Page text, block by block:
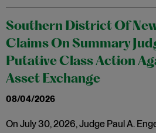
Southern District Of
Claims On Summary
Putative Class Action
Asset Exchange
08/04/2026
On July 30, 2026, Judge Paul A.